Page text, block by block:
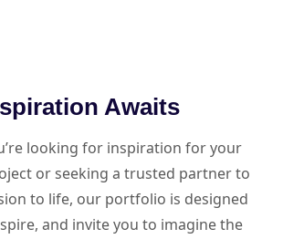
Awaits
looking for inspiration for your
or seeking a trusted partner to
to life, our portfolio is designed
and invite you to imagine the